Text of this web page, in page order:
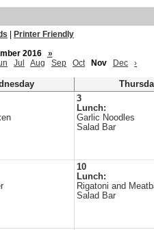
Printer Friendly
2016
»
Jul Aug Sep Oct Nov Dec ›
3
Lunch:
Garlic Noodles
Salad Bar
10
Lunch:
Rigatoni and
Salad Bar